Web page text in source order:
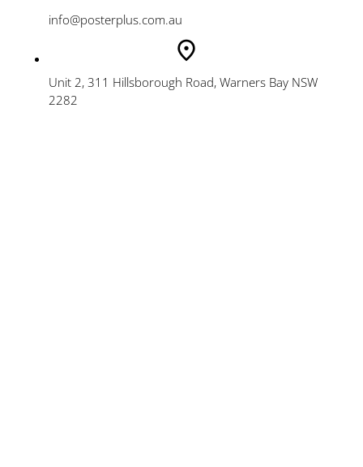
info@posterplus.com.au
Unit 2, 311 Hillsborough Road, Warners Bay NSW
2282